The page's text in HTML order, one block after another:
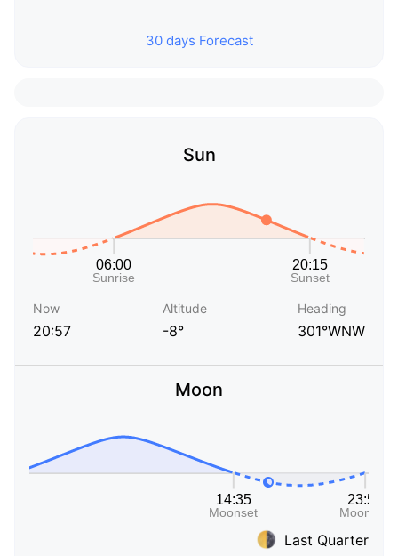
30 days Forecast
Sun
Now
20:57
Altitude
-8°
Heading
301°WNW
Moon
Last Quarter